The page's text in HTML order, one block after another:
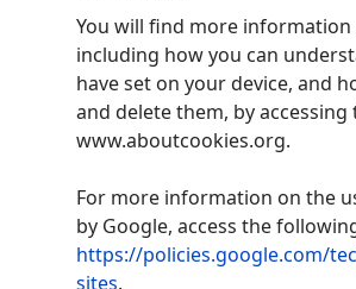
You will find more information
including how you can
have set on your device, and
and delete them, by
www.aboutcookies.org.
For more information on the
by Google, access the
https://policies.google.com/
sites.